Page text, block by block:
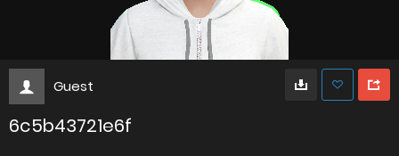
Guest
6c5b43721e6f